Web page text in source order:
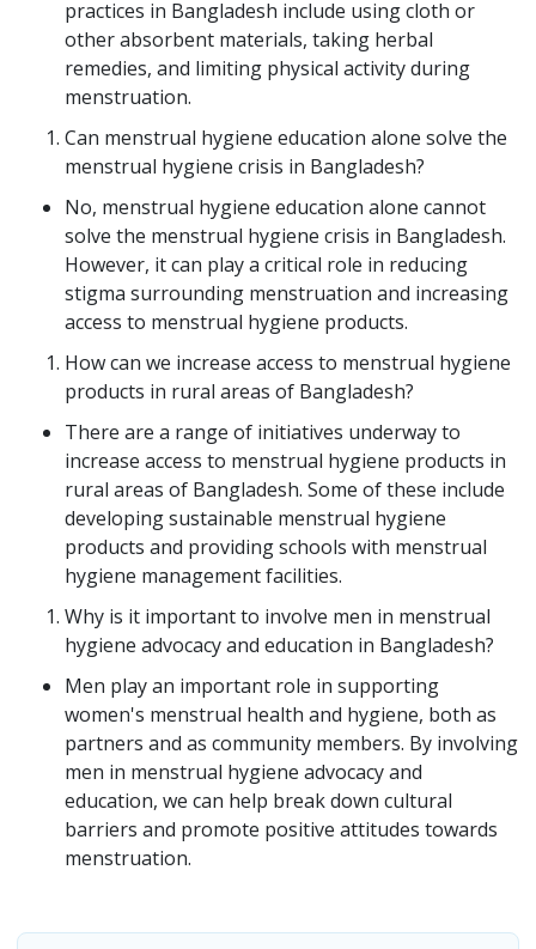
practices in Bangladesh include using cloth or
other absorbent materials, taking herbal
remedies, and limiting physical activity during
menstruation.
Can menstrual hygiene education alone solve the
menstrual hygiene crisis in Bangladesh?
No, menstrual hygiene education alone cannot
solve the menstrual hygiene crisis in Bangladesh.
However, it can play a critical role in reducing
stigma surrounding menstruation and increasing
access to menstrual hygiene products.
How can we increase access to menstrual hygiene
products in rural areas of Bangladesh?
There are a range of initiatives underway to
increase access to menstrual hygiene products in
rural areas of Bangladesh. Some of these include
developing sustainable menstrual hygiene
products and providing schools with menstrual
hygiene management facilities.
Why is it important to involve men in menstrual
hygiene advocacy and education in Bangladesh?
Men play an important role in supporting
women's menstrual health and hygiene, both as
partners and as community members. By involving
men in menstrual hygiene advocacy and
education, we can help break down cultural
barriers and promote positive attitudes towards
menstruation.